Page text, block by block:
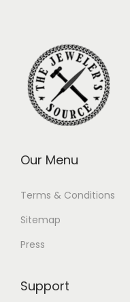
Our Menu
Terms & Conditions
Sitemap
Press
Support